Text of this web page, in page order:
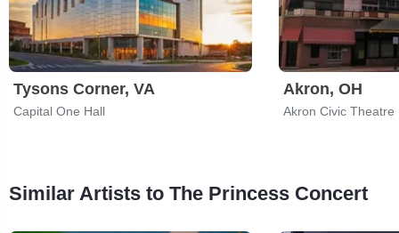
Tysons Corner, VA
Capital One Hall
Akron, OH
Akron Civic Theatre
Similar Artists to The Princess Concert